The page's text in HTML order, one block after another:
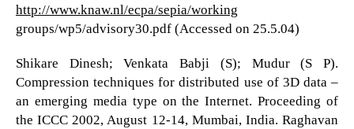
http://www.knaw.nl/ecpa/sepia/working
groups/wp5/advisory30.pdf (Accessed on 25.5.04)
Shikare Dinesh; Venkata Babji (S); Mudur (S P).
Compression techniques for distributed use of 3D data –
an emerging media type on the Internet. Proceeding of
the ICCC 2002, August 12-14, Mumbai, India. Raghavan